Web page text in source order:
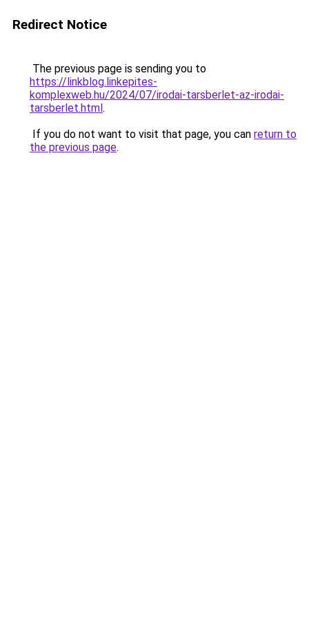
Redirect Notice
The previous page is sending you to
https://linkblog.linkepites-
komplexweb.hu/2024/07/irodai-tarsberlet-az-irodai-
tarsberlet.html.
If you do not want to visit that page, you can return to
the previous page.